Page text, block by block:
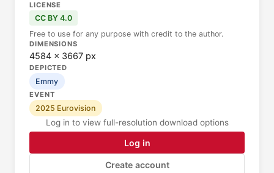
LICENSE
CC BY 4.0
Free to use for any purpose with credit to the author.
DIMENSIONS
4584 × 3667 px
DEPICTED
Emmy
EVENT
2025 Eurovision
Log in to view full-resolution download options
Log in
Create account